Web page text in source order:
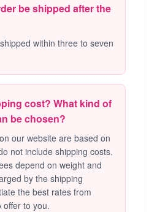
be shipped after the
within three to seven
cost? What kind of
be chosen?
our website are based on
not include shipping costs.
depend on weight and
by the shipping
the best rates from
to you.